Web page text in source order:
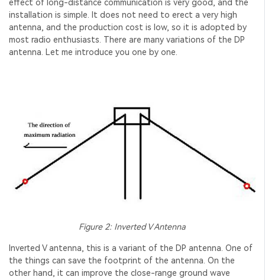
effect of long-distance communication is very good, and the
installation is simple. It does not need to erect a very high
antenna, and the production cost is low, so it is adopted by
most radio enthusiasts. There are many variations of the DP
antenna. Let me introduce you one by one.
Figure 2: Inverted V Antenna
Inverted V antenna, this is a variant of the DP antenna. One of
the things can save the footprint of the antenna. On the
other hand, it can improve the close-range ground wave